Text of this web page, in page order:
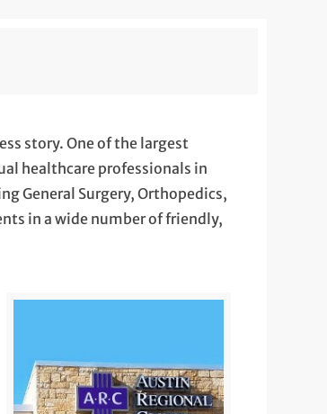
story. One of the largest
healthcare professionals in
General Surgery, Orthopedics,
in a wide number of friendly,